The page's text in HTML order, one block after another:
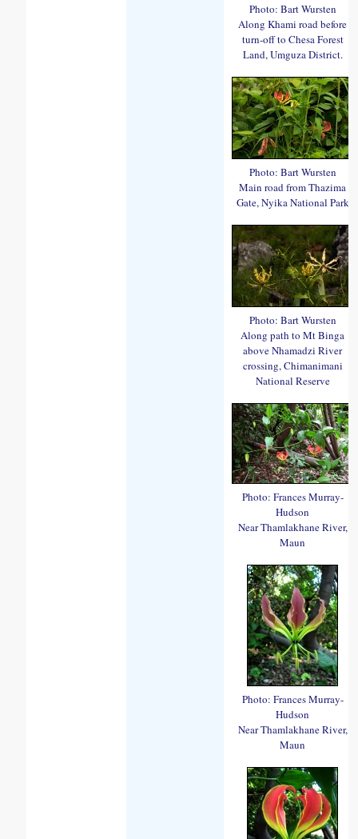
Photo: Bart Wursten
Along Khami road before
turn-off to Chesa Forest
Land, Umguza District.
Photo: Bart Wursten
Main road from Thazima
Gate, Nyika National Park
Photo: Bart Wursten
Along path to Mt Binga
above Nhamadzi River
crossing, Chimanimani
National Reserve
Photo: Frances Murray-
Hudson
Near Thamlakhane River,
Maun
Photo: Frances Murray-
Hudson
Near Thamlakhane River,
Maun